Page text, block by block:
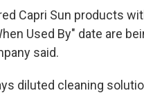
Capri Sun products
Used By" date are
said.
diluted cleaning